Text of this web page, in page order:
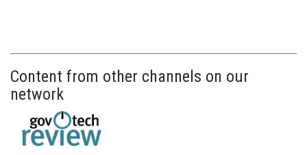
Content from other channels on our
network